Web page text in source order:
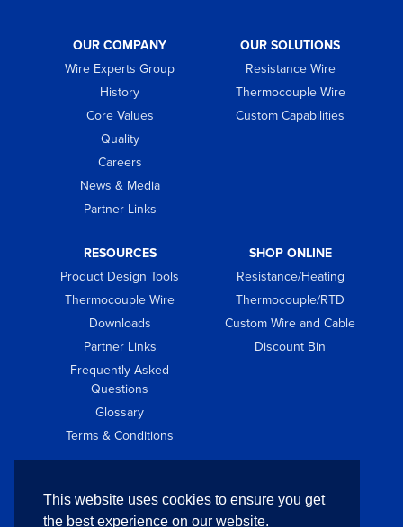
This website uses cookies to ensure you get
the best experience on our website.
OUR COMPANY
Wire Experts Group
History
Core Values
Quality
Careers
News & Media
Partner Links
OUR SOLUTIONS
Resistance Wire
Thermocouple Wire
Custom Capabilities
RESOURCES
Product Design Tools
Thermocouple Wire
Downloads
Partner Links
Frequently Asked
Questions
Glossary
Terms & Conditions
SHOP ONLINE
Resistance/Heating
Thermocouple/RTD
Custom Wire and Cable
Discount Bin
GET IN TOUCH